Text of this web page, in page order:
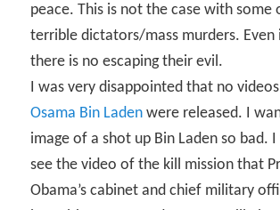
peace. This is not the case with some
terrible dictators/mass murders. Even
there is no escaping their evil.
I was very disappointed that no
Osama Bin Laden were released. I
image of a shot up Bin Laden so bad.
see the video of the kill mission that
Obama’s cabinet and chief military